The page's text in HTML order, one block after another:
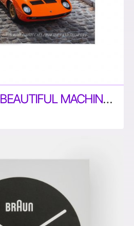
THE ITALIANS – BEAUTIFUL MACHINES: ICONIC CARS FROM ITALY